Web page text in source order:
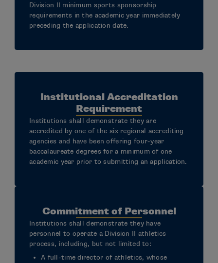
Division II minimum sports sponsorship
requirements in the academic year immediately
preceding the application date.
Institutional Accreditation
Requirement
Institutions shall demonstrate they are
accredited by one of the six regional accrediting
agencies and have been offering four-year
baccalaureate degrees for a minimum of one
academic year prior to submitting an application.
Commitment of Personnel
Institutions shall demonstrate they have
personnel to operate a Division II athletics
process, including, but not limited to:
A full-time director of athletics, whose